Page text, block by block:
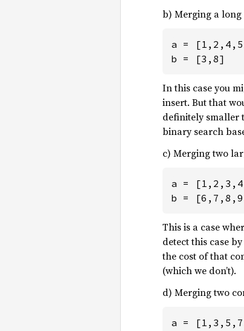
b) Merging a long
a =
b = [3,8]
In this case you
insert. But that
definitely smaller
binary search
c) Merging two
a =
b =
This is a case
detect this case
the cost of that
(which we don’t).
d) Merging two
a =